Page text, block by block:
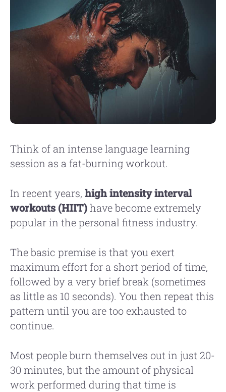
Think of an intense language learning
session as a fat-burning workout.
In recent years, high intensity interval
workouts (HIIT)have become extremely
popular in the personal fitness industry.
The basic premise is that you exert
maximum effort for a short period of time,
followed by a very brief break (sometimes
as little as 10 seconds). You then repeat this
pattern until you are too exhausted to
continue.
Most people burn themselves out in just 20-
30 minutes, but the amount of physical
work performed during that time is